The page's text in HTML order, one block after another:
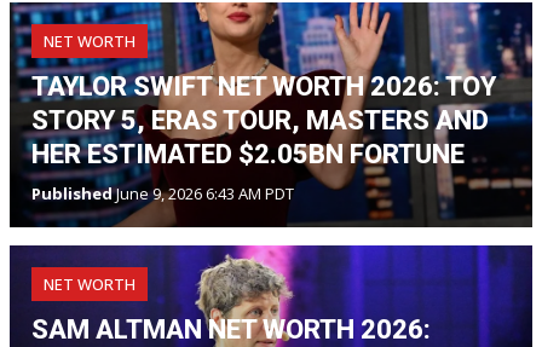
NET WORTH
TAYLOR SWIFT NET WORTH 2026: TOY
STORY 5, ERAS TOUR, MASTERS AND
HER ESTIMATED $2.05BN FORTUNE
PublishedJune 9, 2026 6:43 AM PDT
NET WORTH
SAM ALTMAN NET WORTH 2026: